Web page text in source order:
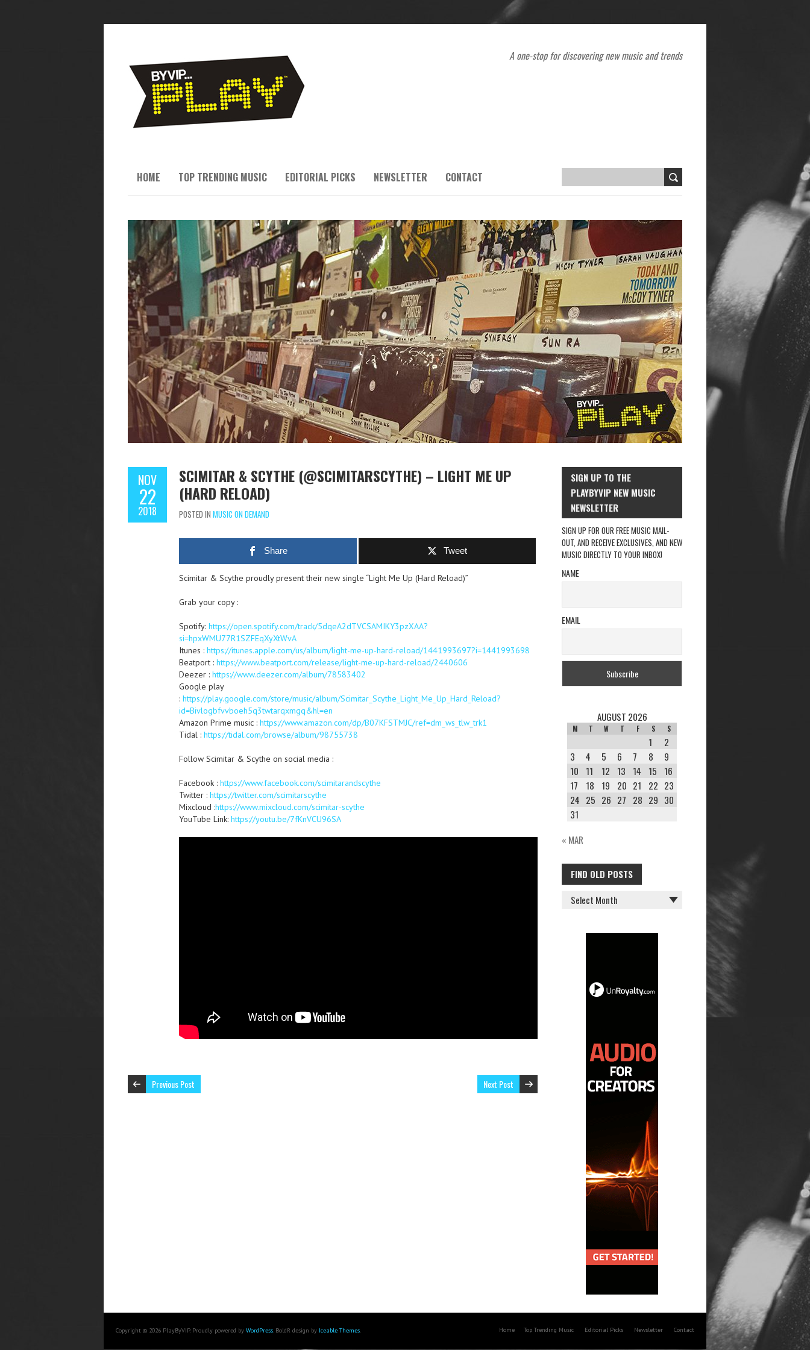
A one-stop for discovering new music and trends
HOME TOP TRENDING MUSIC EDITORIAL PICKS NEWSLETTER CONTACT
NOV
22
2018
SCIMITAR & SCYTHE (@SCIMITARSCYTHE) – LIGHT ME UP
(HARD RELOAD)
POSTED IN MUSIC ON DEMAND
Share Tweet
Scimitar & Scythe proudly present their new single “Light Me Up (Hard Reload)”
Grab your copy :
Spotify: https://open.spotify.com/track/5dqeA2dTVCSAMIKY3pzXAA?
si=hpxWMU77R1SZFEqXyXtWvA
Itunes : https://itunes.apple.com/us/album/light-me-up-hard-reload/1441993697?i=1441993698
Beatport : https://www.beatport.com/release/light-me-up-hard-reload/2440606
Deezer : https://www.deezer.com/album/78583402
Google play
: https://play.google.com/store/music/album/Scimitar_Scythe_Light_Me_Up_Hard_Reload?
id=Bivlogbfvvboeh5q3twtarqxmgq&hl=en
Amazon Prime music : https://www.amazon.com/dp/B07KFSTMJC/ref=dm_ws_tlw_trk1
Tidal : https://tidal.com/browse/album/98755738
Follow Scimitar & Scythe on social media :
Facebook : https://www.facebook.com/scimitarandscythe
Twitter : https://twitter.com/scimitarscythe
Mixcloud :https://www.mixcloud.com/scimitar-scythe
YouTube Link: https://youtu.be/7fKnVCU96SA
Previous Post Next Post
SIGN UP TO THE
PLAYBYVIP NEW MUSIC
NEWSLETTER
SIGN UP FOR OUR FREE MUSIC MAIL-
OUT, AND RECEIVE EXCLUSIVES, AND NEW
MUSIC DIRECTLY TO YOUR INBOX!
NAME
EMAIL
AUGUST 2026
M T W T F S S
1
2
3
4 5 6 7 8
9
10
11 12 13 14 15
16
17
18 19 20 21 22 23
24 25 26 27 28 29 30
31
« MAR
FIND OLD POSTS
FIND
OLD
Copyright © 2026 PlayByVIP. Proudly powered by WordPress. BoldR design by Iceable Themes. Home Top Trending Music Editorial Picks Newsletter Contact